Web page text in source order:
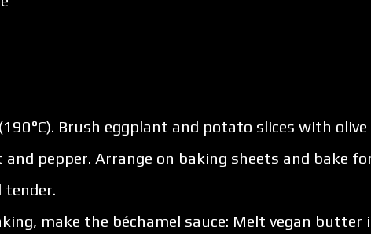
Brush eggplant and potato slices with olive
pepper. Arrange on baking sheets and bake
make the béchamel sauce: Melt vegan butter